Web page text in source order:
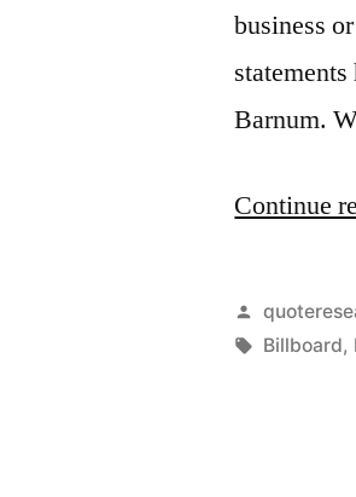
business
Barnum.
Continue
Posted
by
Tags:
Billboard,